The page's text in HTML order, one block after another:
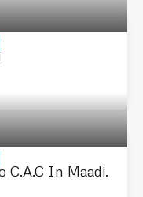
C.A.C In Maadi.